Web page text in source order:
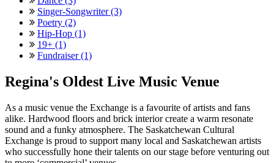
Singer-Songwriter (3)
Poetry (2)
Hip-Hop (1)
19+ (1)
Fundraiser (1)
Regina's Oldest Live Music Venue
As a music venue the Exchange is a favourite of artists and fans
alike. Hardwood floors and brick interior create a warm resonate
sound and a funky atmosphere. The Saskatchewan Cultural
Exchange is proud to support many local and Saskatchewan artists
who successfully hone their talents on our stage before venturing out